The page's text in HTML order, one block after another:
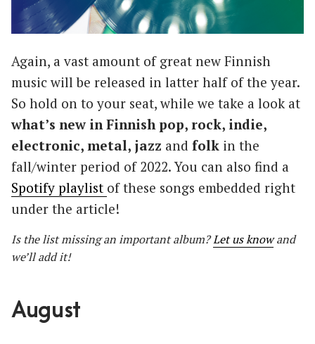
Again, a vast amount of great new Finnish
music will be released in latter half of the year.
So hold on to your seat, while we take a look at
what’s new in Finnish pop, rock, indie,
electronic, metal, jazz and folk in the
fall/winter period of 2022. You can also find a
Spotify playlist of these songs embedded right
under the article!
Is the list missing an important album?Let us knowand
we’ll add it!
August